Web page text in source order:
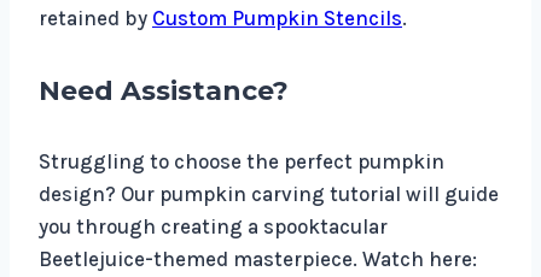
retained by Custom Pumpkin Stencils.
Need Assistance?
Struggling to choose the perfect pumpkin
design? Our pumpkin carving tutorial will guide
you through creating a spooktacular
Beetlejuice-themed masterpiece. Watch here: